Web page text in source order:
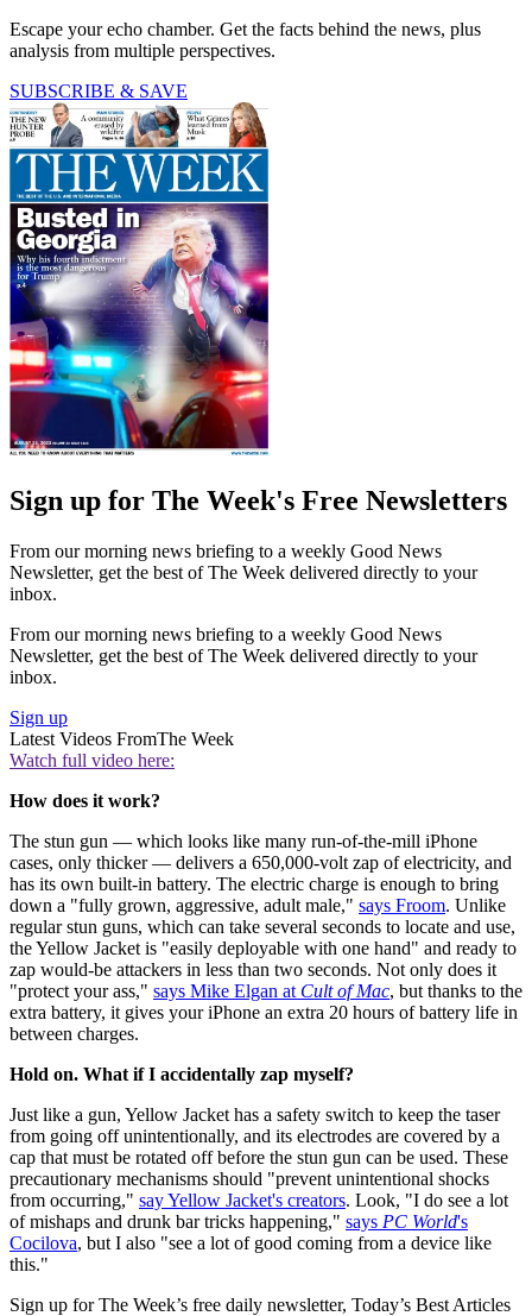
Escape your echo chamber. Get the facts behind the news, plus
analysis from multiple perspectives.
SUBSCRIBE & SAVE
Sign up for The Week's Free Newsletters
From our morning news briefing to a weekly Good News
Newsletter, get the best of The Week delivered directly to your
inbox.
From our morning news briefing to a weekly Good News
Newsletter, get the best of The Week delivered directly to your
inbox.
Sign up
Latest Videos FromThe Week
Watch full video here:
How does it work?
The stun gun — which looks like many run-of-the-mill iPhone
cases, only thicker — delivers a 650,000-volt zap of electricity, and
has its own built-in battery. The electric charge is enough to bring
down a "fully grown, aggressive, adult male," says Froom. Unlike
regular stun guns, which can take several seconds to locate and use,
the Yellow Jacket is "easily deployable with one hand" and ready to
zap would-be attackers in less than two seconds. Not only does it
"protect your ass," says Mike Elgan at Cult of Mac, but thanks to the
extra battery, it gives your iPhone an extra 20 hours of battery life in
between charges.
Hold on. What if I accidentally zap myself?
Just like a gun, Yellow Jacket has a safety switch to keep the taser
from going off unintentionally, and its electrodes are covered by a
cap that must be rotated off before the stun gun can be used. These
precautionary mechanisms should "prevent unintentional shocks
from occurring," say Yellow Jacket's creators. Look, "I do see a lot
of mishaps and drunk bar tricks happening," says PC World's
Cocilova, but I also "see a lot of good coming from a device like
this."
Sign up for The Week’s free daily newsletter, Today’s Best Articles